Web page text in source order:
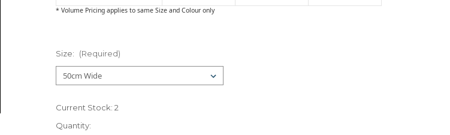
* Volume Pricing applies to same Size and Colour only
Size: (Required)
Current Stock: 2
Quantity: